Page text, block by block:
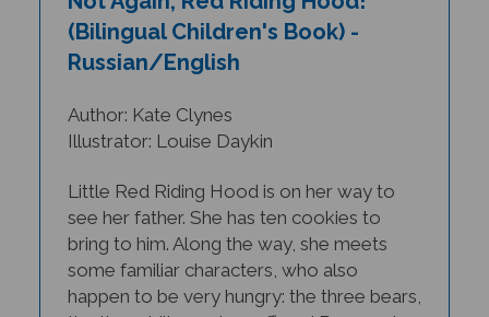
(Bilingual Children's Book) -
Russian/English
Illustrator: Louise Daykin
see her father. She has ten cookies to
bring to him. Along the way, she meets
some familiar characters, who also
happen to be very hungry: the three bears,
the three billy goats gruff, and Rapunzel.